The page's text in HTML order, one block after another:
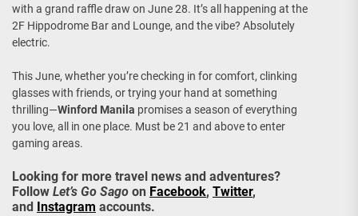
with a grand raffle draw on June 28. It’s all happening at the
2F Hippodrome Bar and Lounge, and the vibe? Absolutely
electric.
This June, whether you’re checking in for comfort, clinking
glasses with friends, or trying your hand at something
thrilling—Winford Manila promises a season of everything
you love, all in one place. Must be 21 and above to enter
gaming areas.
Looking for more travel news and adventures?
Follow Let’s Go Sago on Facebook, Twitter,
and
Instagram accounts.